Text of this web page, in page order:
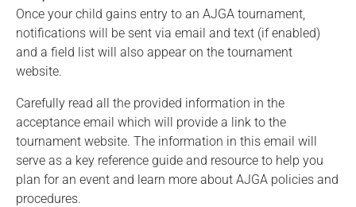
Once your child gains entry to an AJGA tournament,
notifications will be sent via email and text (if enabled)
and a field list will also appear on the tournament
website.
Carefully read all the provided information in the
acceptance email which will provide a link to the
tournament website. The information in this email will
serve as a key reference guide and resource to help you
plan for an event and learn more about AJGA policies and
procedures.